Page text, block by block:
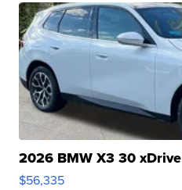
2026 BMW X3 30 xDrive
$56,335